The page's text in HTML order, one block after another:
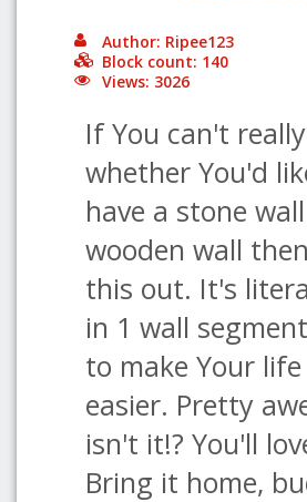
Author: Ripee123
Block count: 140
Views: 3026
If You can't
whether You'd
have a stone
wooden wall
this out. It's
in 1 wall
to make Your
easier. Pretty
isn't it!? You'll
Bring it home,